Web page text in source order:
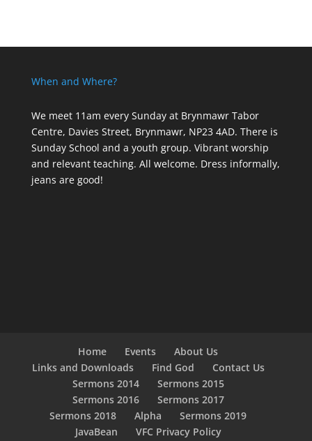
When and Where?
We meet 11am every Sundayat Brynmawr Tabor
Centre, Davies Street, Brynmawr, NP23 4AD. There is
Sunday School and a youth group. Vibrant worship
and relevant teaching. All welcome. Dress informally,
jeans are good!
Home Events
About Us
Links and Downloads
Find God
Contact Us
Sermons 2014
Sermons 2015
Sermons 2016
Sermons 2017
Sermons 2018
Alpha
Sermons 2019
JavaBean
VFC Privacy Policy